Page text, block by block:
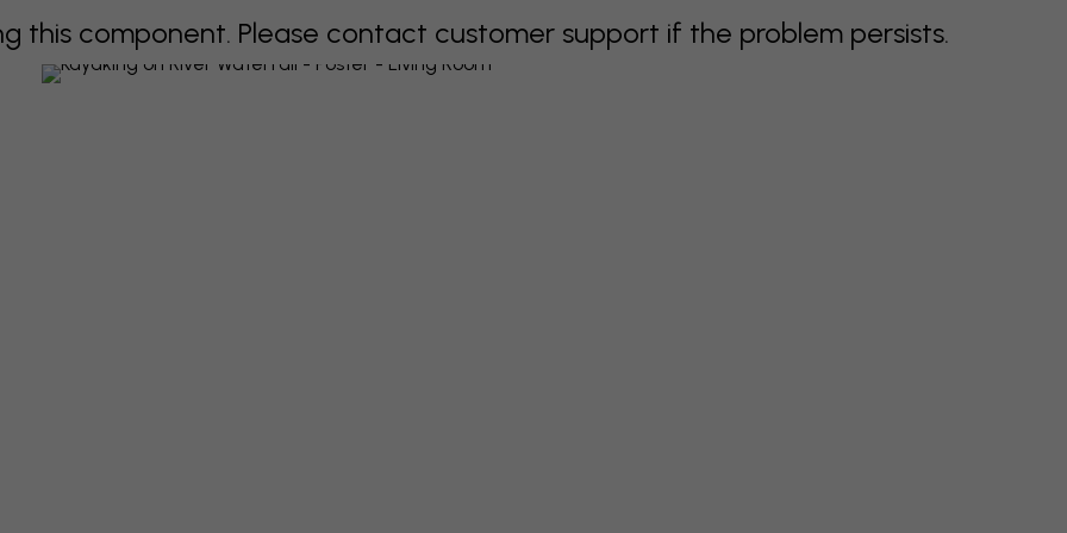
this component. Please contact customer support if the problem persists.